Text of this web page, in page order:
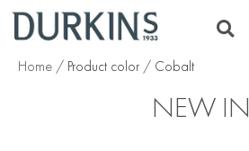
Home / Product color / Cobalt
NEW IN